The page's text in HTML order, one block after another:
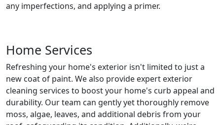
any imperfections, and applying a primer.
Home Services
Refreshing your home's exterior isn't limited to just a
new coat of paint. We also provide expert exterior
cleaning services to boost your home's curb appeal and
durability. Our team can gently yet thoroughly remove
moss, algae, leaves, and additional debris from your